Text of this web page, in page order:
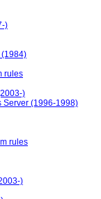
)
rules
)
Server (1996-1998)
rules
)